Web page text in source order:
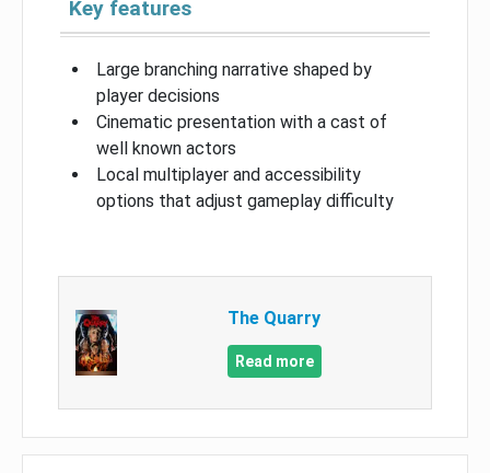
Key features
Large branching narrative shaped by
player decisions
Cinematic presentation with a cast of
well known actors
Local multiplayer and accessibility
options that adjust gameplay difficulty
The Quarry
Read more